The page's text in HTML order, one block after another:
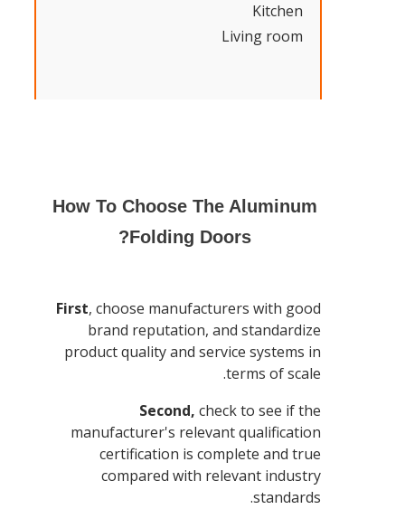
Kitchen
Living room
How To Choose The Aluminum
Folding Doors?
First, choose manufacturers with good
brand reputation, and standardize
product quality and service systems in
terms of scale.
Second,check to see if the
manufacturer's relevant qualification
certification is complete and true
compared with relevant industry
standards.